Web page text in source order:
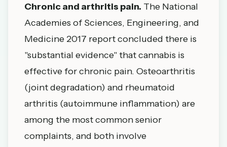
Chronic and arthritis pain. The National
Academies of Sciences, Engineering, and
Medicine 2017 reportconcluded there is
"substantial evidence" that cannabis is
effective for chronic pain. Osteoarthritis
(joint degradation) and rheumatoid
arthritis (autoimmune inflammation) are
among the most common senior
complaints, and both involve